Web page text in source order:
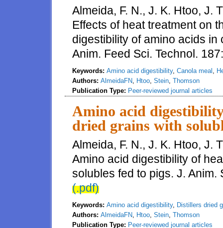
Almeida, F. N., J. K. Htoo, J.
Effects of heat treatment on
digestibility of amino acids
Anim. Feed Sci. Technol.
Keywords: Amino acid digestibility, Canola meal ,
Authors: AlmeidaFN, Htoo, Stein, Thomson
Publication Type: Peer-reviewed journal articles
Amino acid
dried grains with
Almeida, F. N., J. K. Htoo, J.
Amino acid digestibility of
solubles fed to pigs. J.
(.pdf)
Keywords: Amino acid digestibility, Distillers dried
Authors: AlmeidaFN, Htoo, Stein, Thomson
Publication Type: Peer-reviewed journal articles